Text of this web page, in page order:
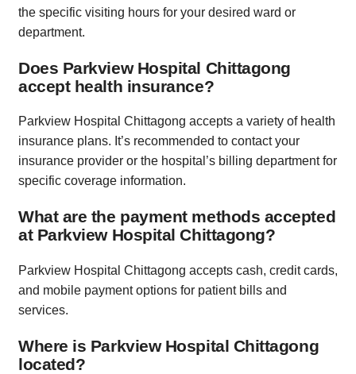
the specific visiting hours for your desired ward or
department.
Does Parkview Hospital Chittagong
accept health insurance?
Parkview Hospital Chittagong accepts a variety of health
insurance plans. It’s recommended to contact your
insurance provider or the hospital’s billing department for
specific coverage information.
What are the payment methods accepted
at Parkview Hospital Chittagong?
Parkview Hospital Chittagong accepts cash, credit cards,
and mobile payment options for patient bills and
services.
Where is Parkview Hospital Chittagong
located?